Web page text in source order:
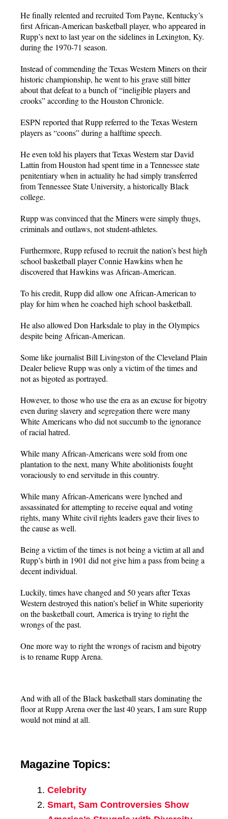
He finally relented and recruited Tom Payne, Kentucky’s
first African-American basketball player, who appeared in
Rupp’s next to last year on the sidelines in Lexington, Ky.
during the 1970-71 season.
Instead of commending the Texas Western Miners on their
historic championship, he went to his grave still bitter
about that defeat to a bunch of “ineligible players and
crooks” according to the Houston Chronicle.
ESPN reported that Rupp referred to the Texas Western
players as “coons” during a halftime speech.
He even told his players that Texas Western star David
Lattin from Houston had spent time in a Tennessee state
penitentiary when in actuality he had simply transferred
from Tennessee State University, a historically Black
college.
Rupp was convinced that the Miners were simply thugs,
criminals and outlaws, not student-athletes.
Furthermore, Rupp refused to recruit the nation’s best high
school basketball player Connie Hawkins when he
discovered that Hawkins was African-American.
To his credit, Rupp did allow one African-American to
play for him when he coached high school basketball.
He also allowed Don Harksdale to play in the Olympics
despite being African-American.
Some like journalist Bill Livingston of the Cleveland Plain
Dealer believe Rupp was only a victim of the times and
not as bigoted as portrayed.
However, to those who use the era as an excuse for bigotry
even during slavery and segregation there were many
White Americans who did not succumb to the ignorance
of racial hatred.
While many African-Americans were sold from one
plantation to the next, many White abolitionists fought
voraciously to end servitude in this country.
While many African-Americans were lynched and
assassinated for attempting to receive equal and voting
rights, many White civil rights leaders gave their lives to
the cause as well.
Being a victim of the times is not being a victim at all and
Rupp’s birth in 1901 did not give him a pass from being a
decent individual.
Luckily, times have changed and 50 years after Texas
Western destroyed this nation’s belief in White superiority
on the basketball court, America is trying to right the
wrongs of the past.
One more way to right the wrongs of racism and bigotry
is to rename Rupp Arena.
And with all of the Black basketball stars dominating the
floor at Rupp Arena over the last 40 years, I am sure Rupp
would not mind at all.
Magazine Topics:
Celebrity
Smart, Sam Controversies Show